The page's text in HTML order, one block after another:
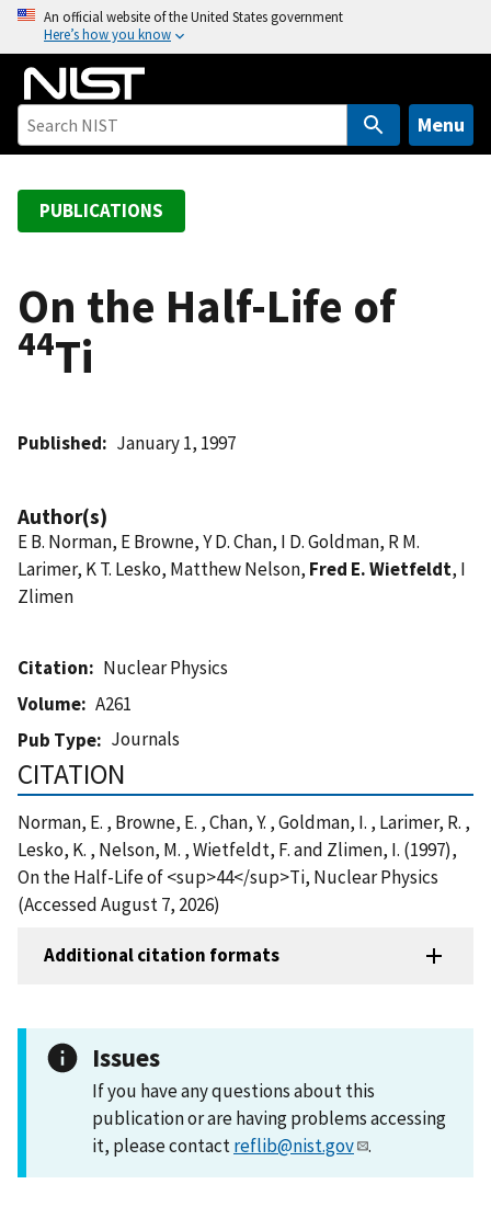
o
An official website of the United States government
Here’s how you know
Menu
PUBLICATIONS
On the Half-Life of
44Ti
Published January 1, 1997
Author(s)
E B. Norman, E Browne, Y D. Chan, I D. Goldman, R M.
Larimer, K T. Lesko, Matthew Nelson, Fred E. Wietfeldt, I
Zlimen
Citation
Nuclear Physics
Volume
A261
Pub Type
Journals
CITATION
Norman, E. , Browne, E. , Chan, Y. , Goldman, I. , Larimer, R. ,
Lesko, K. , Nelson, M. , Wietfeldt, F. and Zlimen, I. (1997),
On the Half-Life of <sup>44</sup>Ti, Nuclear Physics
(Accessed August 7, 2026)
Additional citation formats
Issues
If you have any questions about this
publication or are having problems accessing
it, please contactreflib@nist.gov .